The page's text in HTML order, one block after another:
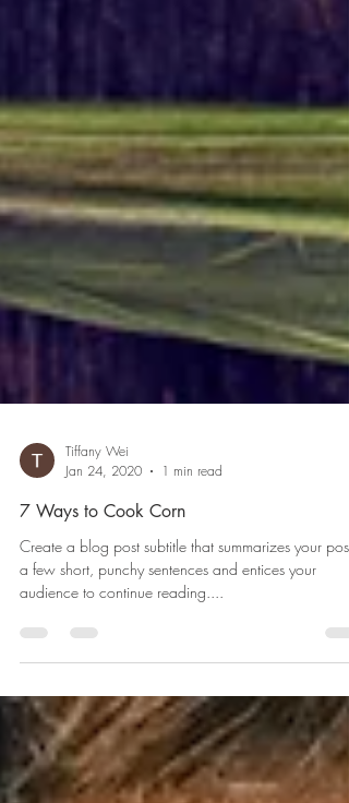
Jan 24, 2020
1 min read
7 Ways to Cook Corn
Create a blog post subtitle that summarizes your post
audience to continue reading....